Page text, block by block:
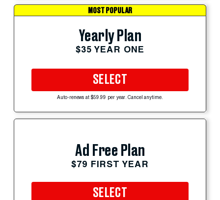
MOST POPULAR
Yearly Plan
$35 YEAR ONE
SELECT
Auto-renews at $59.99 per year. Cancel anytime.
Ad Free Plan
$79 FIRST YEAR
SELECT